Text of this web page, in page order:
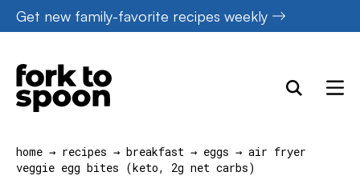
Skip
to
content
Get new family-favorite recipes weekly
home → recipes → breakfast → eggs → air fryer
veggie egg bites (keto, 2g net carbs)